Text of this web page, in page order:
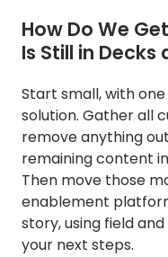
How Do We
Is Still in Decks
Start small, with
solution. Gather all
remove anything
remaining content
Then move those
enablement
story, using field
your next steps.